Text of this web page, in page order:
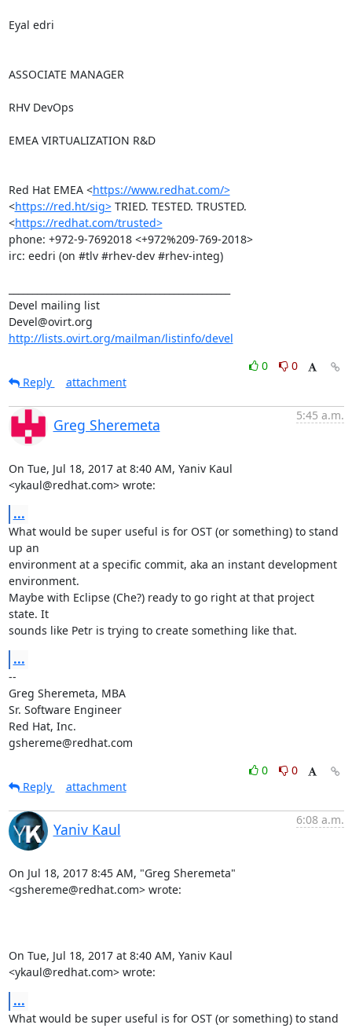
Eyal edri
ASSOCIATE MANAGER
RHV DevOps
EMEA VIRTUALIZATION R&D
Red Hat EMEA <https://www.redhat.com/>
<https://red.ht/sig> TRIED. TESTED. TRUSTED.
<https://redhat.com/trusted>
phone: +972-9-7692018 <+972%209-769-2018>
irc: eedri (on #tlv #rhev-dev #rhev-integ)
Devel mailing list
http://lists.ovirt.org/mailman/listinfo/devel
0
0
Reply
attachment
Greg Sheremeta
5:45 a.m.
On Tue, Jul 18, 2017 at 8:40 AM, Yaniv Kaul
<ykaul@redhat.com> wrote:
...
What would be super useful is for OST (or something) to stand
up an
environment at a specific commit, aka an instant development
environment.
Maybe with Eclipse (Che?) ready to go right at that project
state. It
sounds like Petr is trying to create something like that.
...
--
Greg Sheremeta, MBA
Sr. Software Engineer
Red Hat, Inc.
gshereme@redhat.com
0
0
Reply
attachment
Yaniv Kaul
6:08 a.m.
On Jul 18, 2017 8:45 AM, "Greg Sheremeta"
<gshereme@redhat.com> wrote:
On Tue, Jul 18, 2017 at 8:40 AM, Yaniv Kaul
<ykaul@redhat.com> wrote:
...
What would be super useful is for OST (or something) to stand